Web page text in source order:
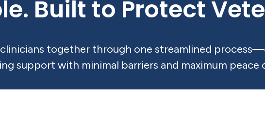
Built to Protect
together through one streamlined
support with minimal barriers and maximum peace